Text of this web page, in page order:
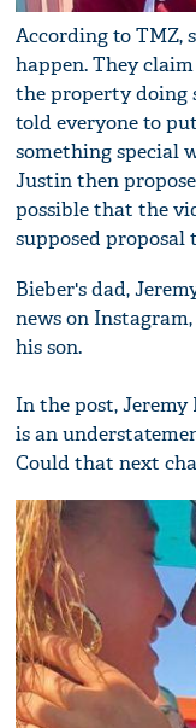
According to TMZ,
happen. They
the property doing
told everyone to
something special
Justin then
possible that the
supposed proposal
Bieber's dad,
news on
his son.
In the post,
is an
Could that next